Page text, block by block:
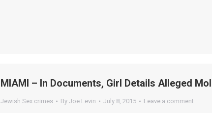
MIAMI – In Documents, Girl Details Alleged
Jewish Sex crimes By Joe Levin July 8, 2015 Leave a comment